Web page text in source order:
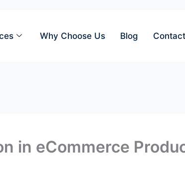
Why Choose Us Blog
in eCommerce